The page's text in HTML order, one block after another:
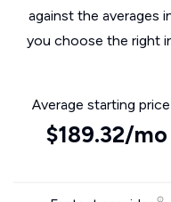
against the averages
you choose the right
Average starting price
$189.32/mo